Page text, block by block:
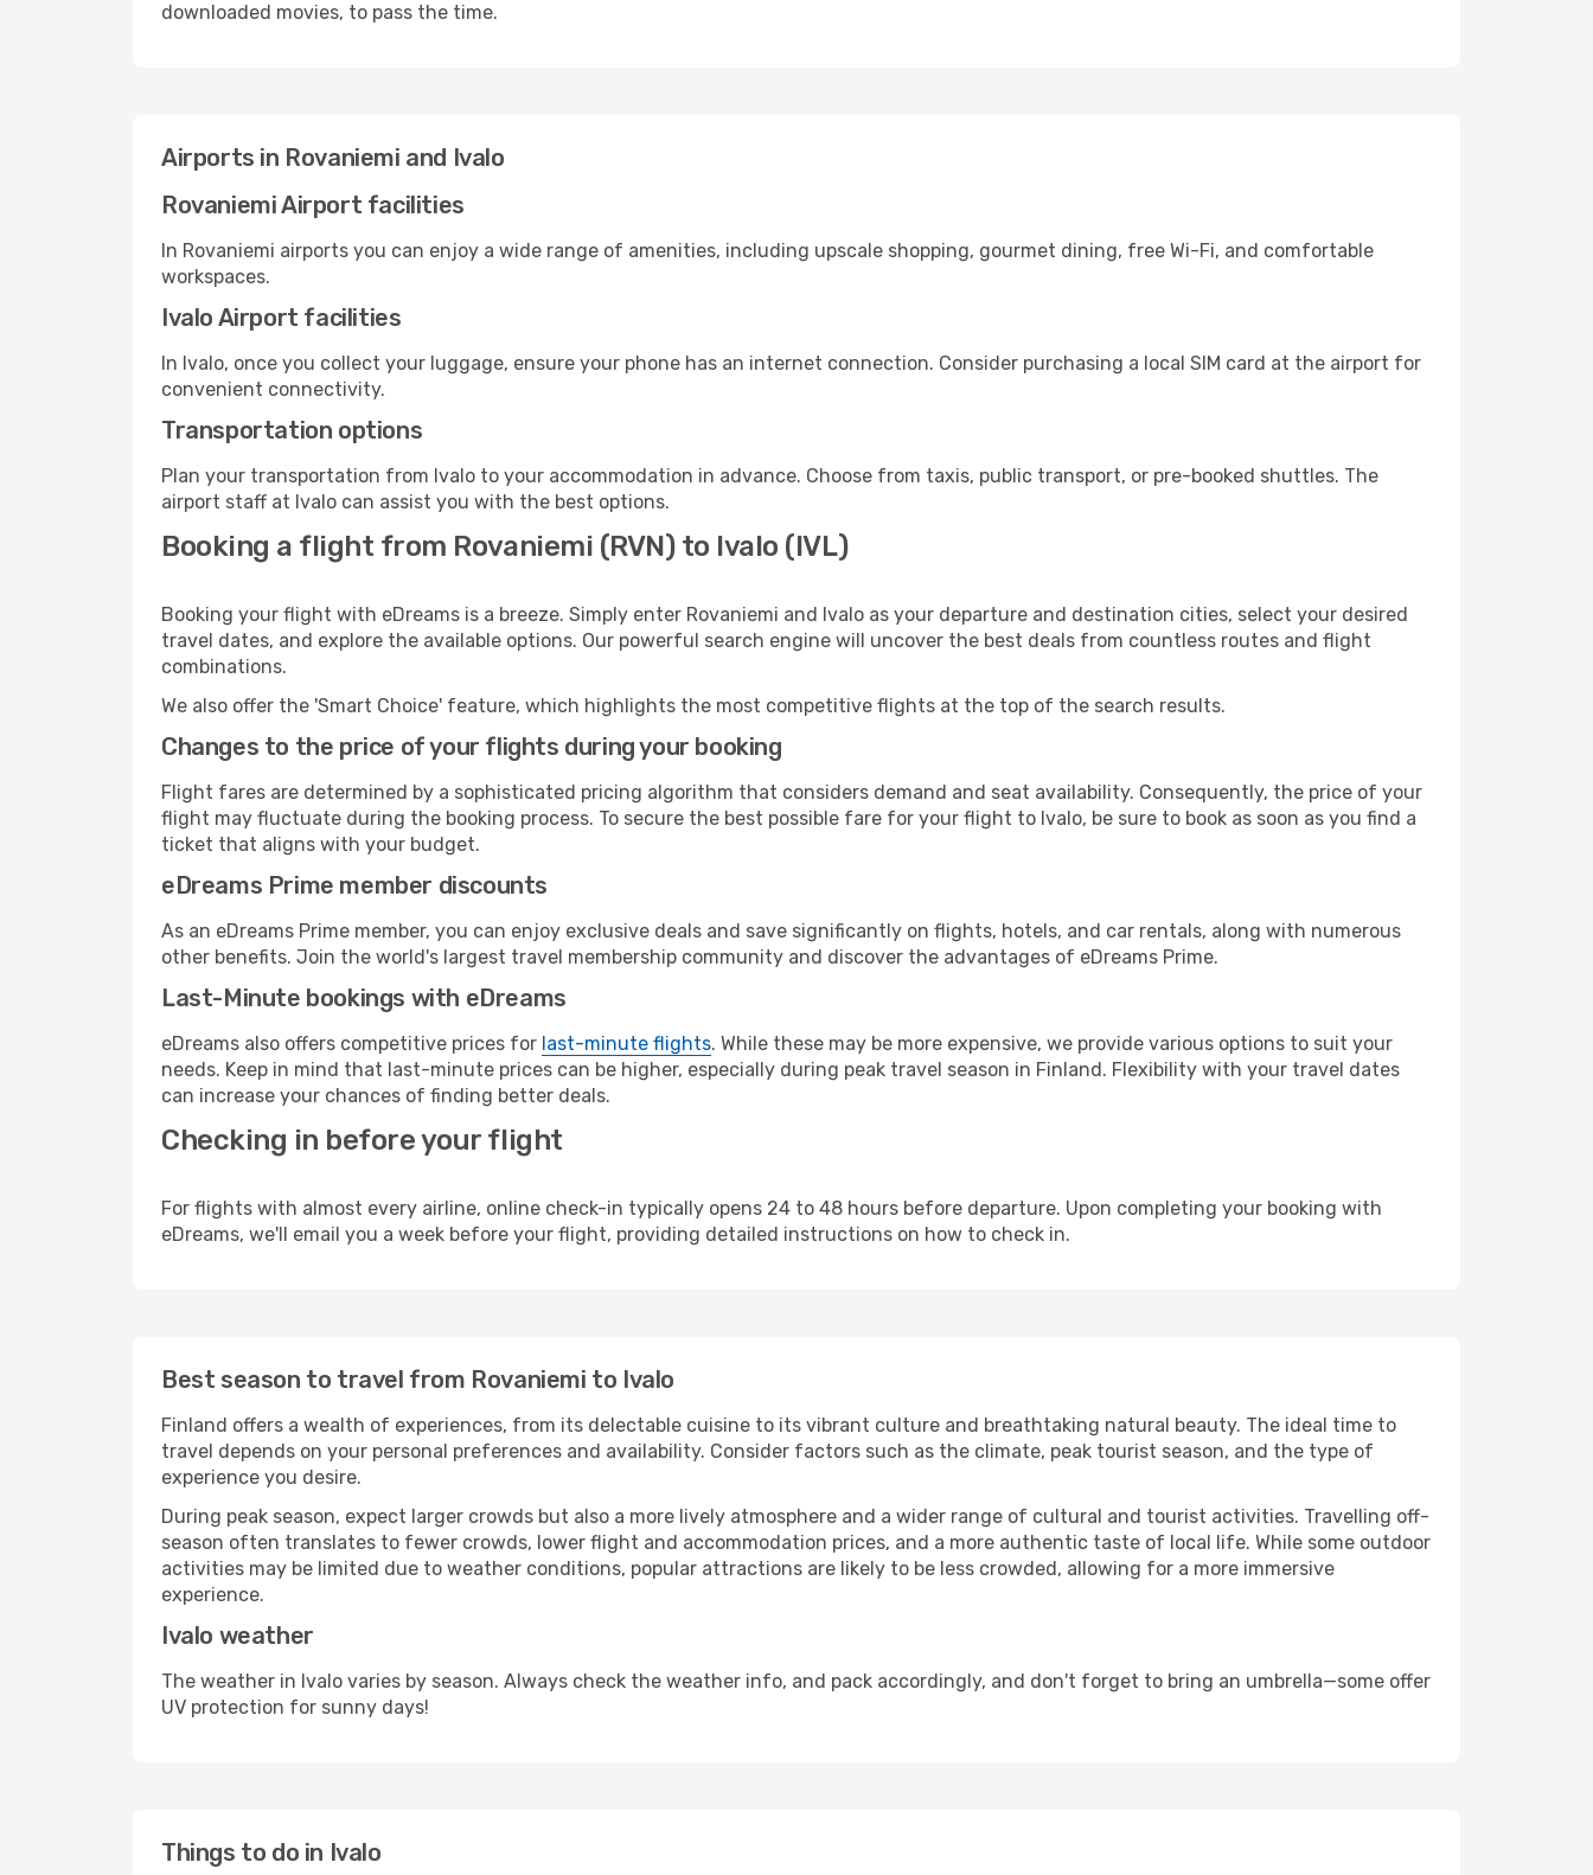
downloaded movies, to pass the time.
Airports in Rovaniemi and Ivalo
Rovaniemi Airport facilities
In Rovaniemi airports you can enjoy a wide range of amenities, including upscale shopping, gourmet dining, free Wi-Fi, and comfortable
workspaces.
Ivalo Airport facilities
In Ivalo, once you collect your luggage, ensure your phone has an internet connection. Consider purchasing a local SIM card at the airport for
convenient connectivity.
Transportation options
Plan your transportation from Ivalo to your accommodation in advance. Choose from taxis, public transport, or pre-booked shuttles. The
airport staff at Ivalo can assist you with the best options.
Booking a flight from Rovaniemi (RVN) to Ivalo (IVL)
Booking your flight with eDreams is a breeze. Simply enter Rovaniemi and Ivalo as your departure and destination cities, select your desired
travel dates, and explore the available options. Our powerful search engine will uncover the best deals from countless routes and flight
combinations.
We also offer the 'Smart Choice' feature, which highlights the most competitive flights at the top of the search results.
Changes to the price of your flights during your booking
Flight fares are determined by a sophisticated pricing algorithm that considers demand and seat availability. Consequently, the price of your
flight may fluctuate during the booking process. To secure the best possible fare for your flight to Ivalo, be sure to book as soon as you find a
ticket that aligns with your budget.
eDreams Prime member discounts
As an eDreams Prime member, you can enjoy exclusive deals and save significantly on flights, hotels, and car rentals, along with numerous
other benefits. Join the world's largest travel membership community and discover the advantages of eDreams Prime.
Last-Minute bookings with eDreams
eDreams also offers competitive prices for last-minute flights. While these may be more expensive, we provide various options to suit your
needs. Keep in mind that last-minute prices can be higher, especially during peak travel season in Finland. Flexibility with your travel dates
can increase your chances of finding better deals.
Checking in before your flight
For flights with almost every airline, online check-in typically opens 24 to 48 hours before departure. Upon completing your booking with
eDreams, we'll email you a week before your flight, providing detailed instructions on how to check in.
Best season to travel from Rovaniemi to Ivalo
Finland offers a wealth of experiences, from its delectable cuisine to its vibrant culture and breathtaking natural beauty. The ideal time to
travel depends on your personal preferences and availability. Consider factors such as the climate, peak tourist season, and the type of
experience you desire.
During peak season, expect larger crowds but also a more lively atmosphere and a wider range of cultural and tourist activities. Travelling off-
season often translates to fewer crowds, lower flight and accommodation prices, and a more authentic taste of local life. While some outdoor
activities may be limited due to weather conditions, popular attractions are likely to be less crowded, allowing for a more immersive
experience.
Ivalo weather
The weather in Ivalo varies by season. Always check the weather info, and pack accordingly, and don't forget to bring an umbrella—some offer
UV protection for sunny days!
Things to do in Ivalo